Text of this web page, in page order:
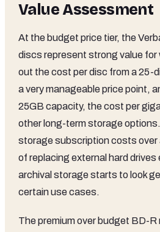
Value Assessment
At the budget price tier, the
discs represent strong value for
out the cost per disc from a 25-
a very manageable price point,
25GB capacity, the cost per
other long-term storage
storage subscription costs over
of replacing external hard
archival storage starts to look
certain use cases.
The premium over budget BD-